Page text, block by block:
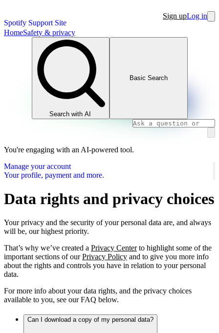
Spotify Support Site
Sign upLog in
HomeSafety & privacy
Search with AI
Basic Search
You're engaging with an AI-powered tool.
Manage your account
Your profile, payment and more.
Data rights and privacy choices
Your privacy and the security of your personal data are, and always
will be, our highest priority.
That’s why we’ve created a Privacy Centerto highlight some of the
important sections of ourPrivacy Policy and to give you more info
about the rights and controls you have in relation to your personal
data.
For more info about your data rights, and the privacy choices
available to you, see our FAQ below.
Can I download a copy of my personal data?